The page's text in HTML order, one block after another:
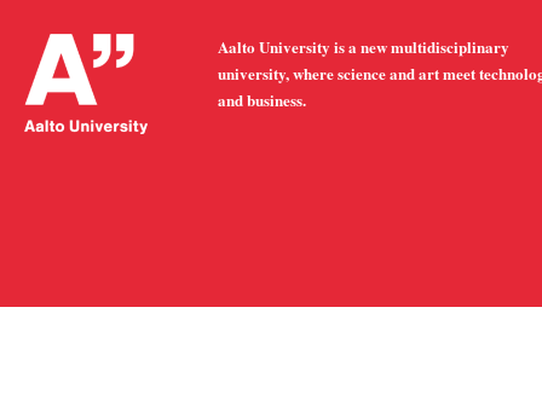
Aalto University is a new multidisciplinary
university, where science and art meet
and business.